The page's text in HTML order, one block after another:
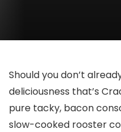
Should you don’t
deliciousness that’s
pure tacky, bacon
slow-cooked rooster